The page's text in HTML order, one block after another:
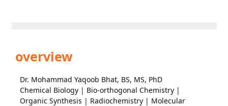
overview
Dr. Mohammad Yaqoob Bhat, BS, MS, PhD
Chemical Biology | Bio-orthogonal Chemistry |
Organic Synthesis | Radiochemistry | Molecular